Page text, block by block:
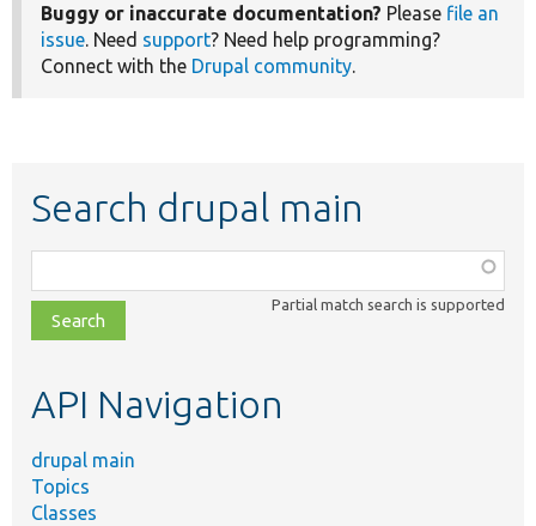
Buggy or inaccurate documentation? Please file an
issue. Need support? Need help programming?
Connect with the Drupal community.
Search drupal main
class,
file,
topic,
Partial match search is supported
API Navigation
drupal main
Topics
Classes